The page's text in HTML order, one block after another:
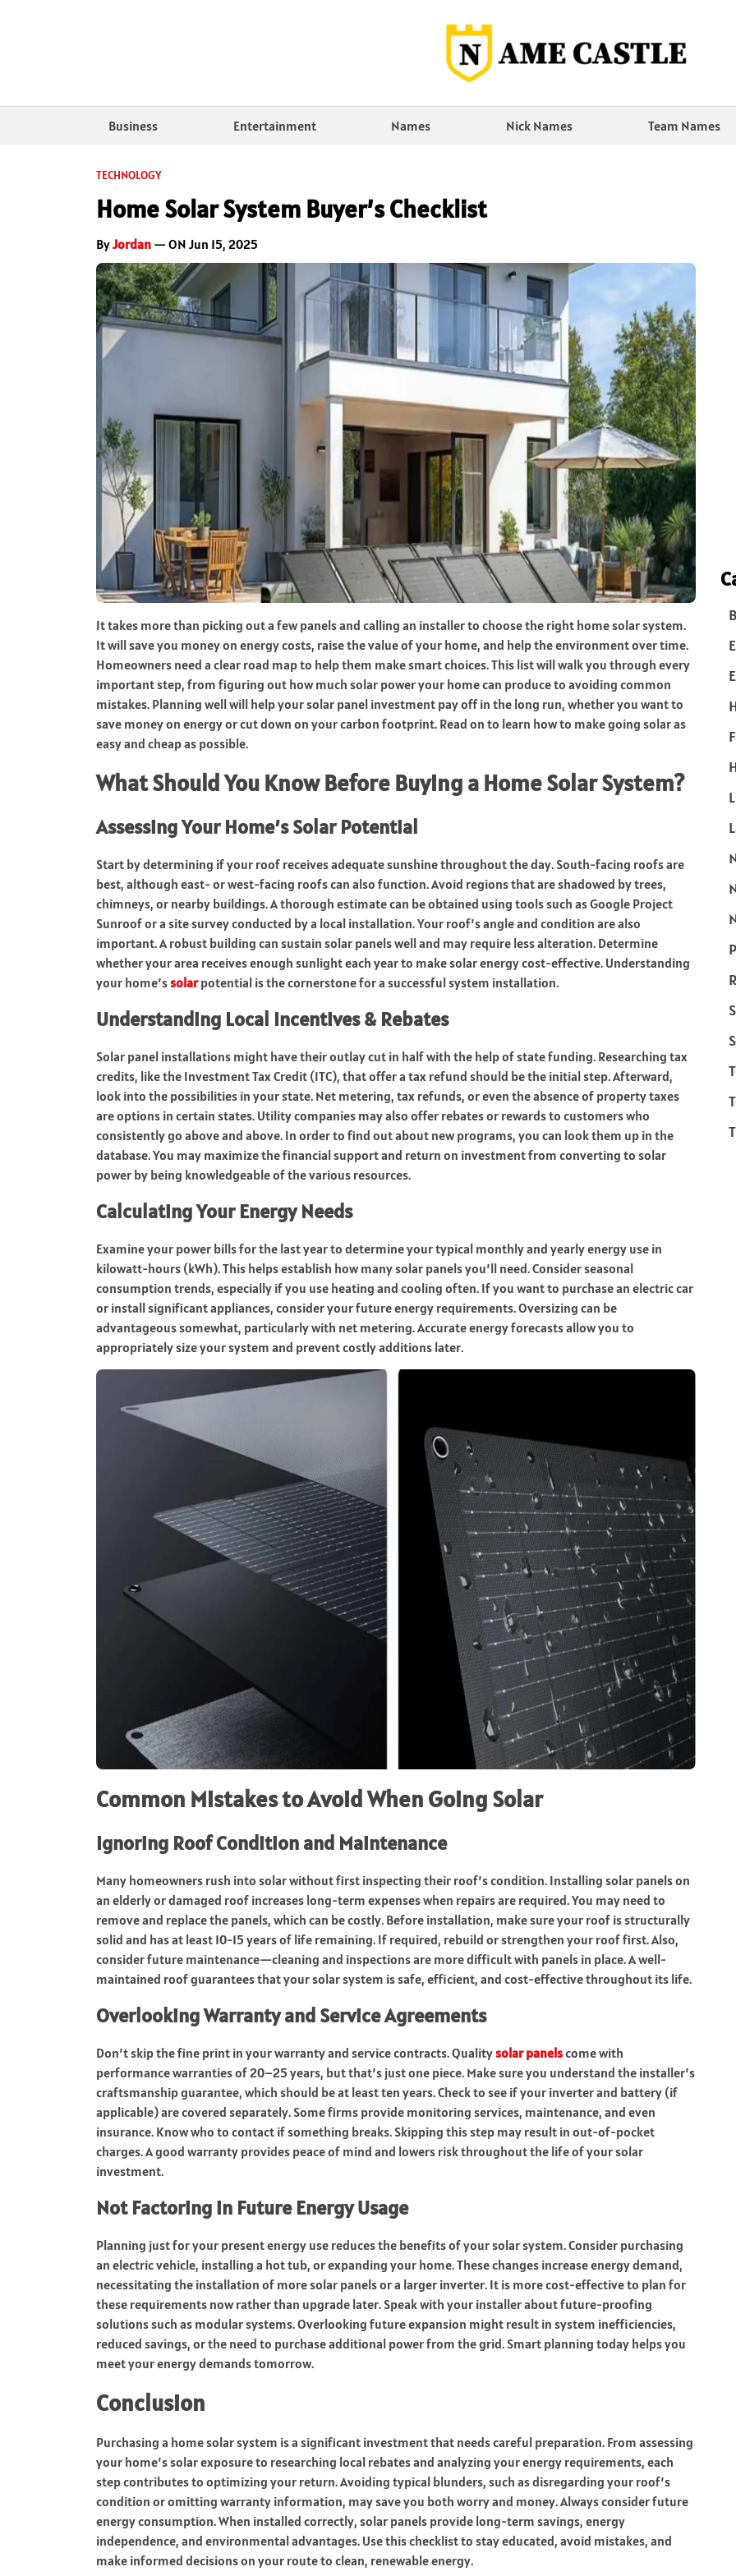
Business Entertainment Names Nick Names Team Names
TECHNOLOGY
Home Solar System Buyer’s Checklist
ByJordan — ON Jun 15, 2025
It takes more than picking out a few panels and calling an installer to choose the right home solar system.
It will save you money on energy costs, raise the value of your home, and help the environment over time.
Homeowners need a clear road map to help them make smart choices. This list will walk you through every
important step, from figuring out how much solar power your home can produce to avoiding common
mistakes. Planning well will help your solar panel investment pay off in the long run, whether you want to
save money on energy or cut down on your carbon footprint. Read on to learn how to make going solar as
easy and cheap as possible.
What Should You Know Before Buying a Home Solar System?
Assessing Your Home’s Solar Potential
Start by determining if your roof receives adequate sunshine throughout the day. South-facing roofs are
best, although east- or west-facing roofs can also function. Avoid regions that are shadowed by trees,
chimneys, or nearby buildings. A thorough estimate can be obtained using tools such as Google Project
Sunroof or a site survey conducted by a local installation. Your roof’s angle and condition are also
important. A robust building can sustain solar panels well and may require less alteration. Determine
whether your area receives enough sunlight each year to make solar energy cost-effective. Understanding
your home’ssolarpotential is the cornerstone for a successful system installation.
Understanding Local Incentives & Rebates
Solar panel installations might have their outlay cut in half with the help of state funding. Researching tax
credits, like the Investment Tax Credit (ITC), that offer a tax refund should be the initial step. Afterward,
look into the possibilities in your state. Net metering, tax refunds, or even the absence of property taxes
are options in certain states. Utility companies may also offer rebates or rewards to customers who
consistently go above and above. In order to find out about new programs, you can look them up in the
database. You may maximize the financial support and return on investment from converting to solar
power by being knowledgeable of the various resources.
Calculating Your Energy Needs
Examine your power bills for the last year to determine your typical monthly and yearly energy use in
kilowatt-hours (kWh). This helps establish how many solar panels you’ll need. Consider seasonal
consumption trends, especially if you use heating and cooling often. If you want to purchase an electric car
or install significant appliances, consider your future energy requirements. Oversizing can be
advantageous somewhat, particularly with net metering. Accurate energy forecasts allow you to
appropriately size your system and prevent costly additions later.
Common Mistakes to Avoid When Going Solar
Ignoring Roof Condition and Maintenance
Many homeowners rush into solar without first inspecting their roof’s condition. Installing solar panels on
an elderly or damaged roof increases long-term expenses when repairs are required. You may need to
remove and replace the panels, which can be costly. Before installation, make sure your roof is structurally
solid and has at least 10-15 years of life remaining. If required, rebuild or strengthen your roof first. Also,
consider future maintenance—cleaning and inspections are more difficult with panels in place. A well-
maintained roof guarantees that your solar system is safe, efficient, and cost-effective throughout its life.
Overlooking Warranty and Service Agreements
Don’t skip the fine print in your warranty and service contracts. Qualitysolar panelscome with
performance warranties of 20–25 years, but that’s just one piece. Make sure you understand the installer’s
craftsmanship guarantee, which should be at least ten years. Check to see if your inverter and battery (if
applicable) are covered separately. Some firms provide monitoring services, maintenance, and even
insurance. Know who to contact if something breaks. Skipping this step may result in out-of-pocket
charges. A good warranty provides peace of mind and lowers risk throughout the life of your solar
investment.
Not Factoring in Future Energy Usage
Planning just for your present energy use reduces the benefits of your solar system. Consider purchasing
an electric vehicle, installing a hot tub, or expanding your home. These changes increase energy demand,
necessitating the installation of more solar panels or a larger inverter. It is more cost-effective to plan for
these requirements now rather than upgrade later. Speak with your installer about future-proofing
solutions such as modular systems. Overlooking future expansion might result in system inefficiencies,
reduced savings, or the need to purchase additional power from the grid. Smart planning today helps you
meet your energy demands tomorrow.
Conclusion
Purchasing a home solar system is a significant investment that needs careful preparation. From assessing
your home’s solar exposure to researching local rebates and analyzing your energy requirements, each
step contributes to optimizing your return. Avoiding typical blunders, such as disregarding your roof’s
condition or omitting warranty information, may save you both worry and money. Always consider future
energy consumption. When installed correctly, solar panels provide long-term savings, energy
independence, and environmental advantages. Use this checklist to stay educated, avoid mistakes, and
make informed decisions on your route to clean, renewable energy.